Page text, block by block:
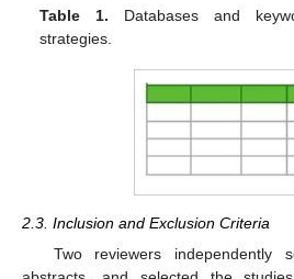
Table 1. Databases and
strategies.
2.3. Inclusion and Exclusion Criteria
Two reviewers independently